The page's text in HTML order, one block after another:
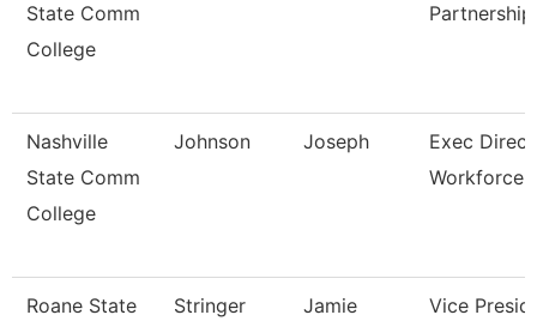
State Comm
College
Partnership
Nashville
State Comm
College
Johnson Joseph
Exec
Workforce
Roane State
Stringer Jamie
Vice